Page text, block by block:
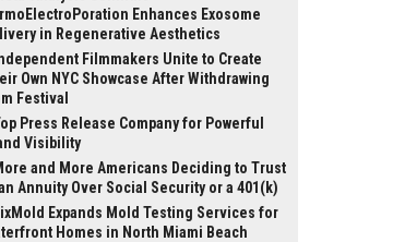
Enhances Exosome
in Regenerative Aesthetics
Filmmakers Unite to Create
Own NYC Showcase After Withdrawing
Festival
Press Release Company for Powerful
Visibility
and More Americans Deciding to Trust
Annuity Over Social Security or a 401(k)
Expands Mold Testing Services for
Homes in North Miami Beach